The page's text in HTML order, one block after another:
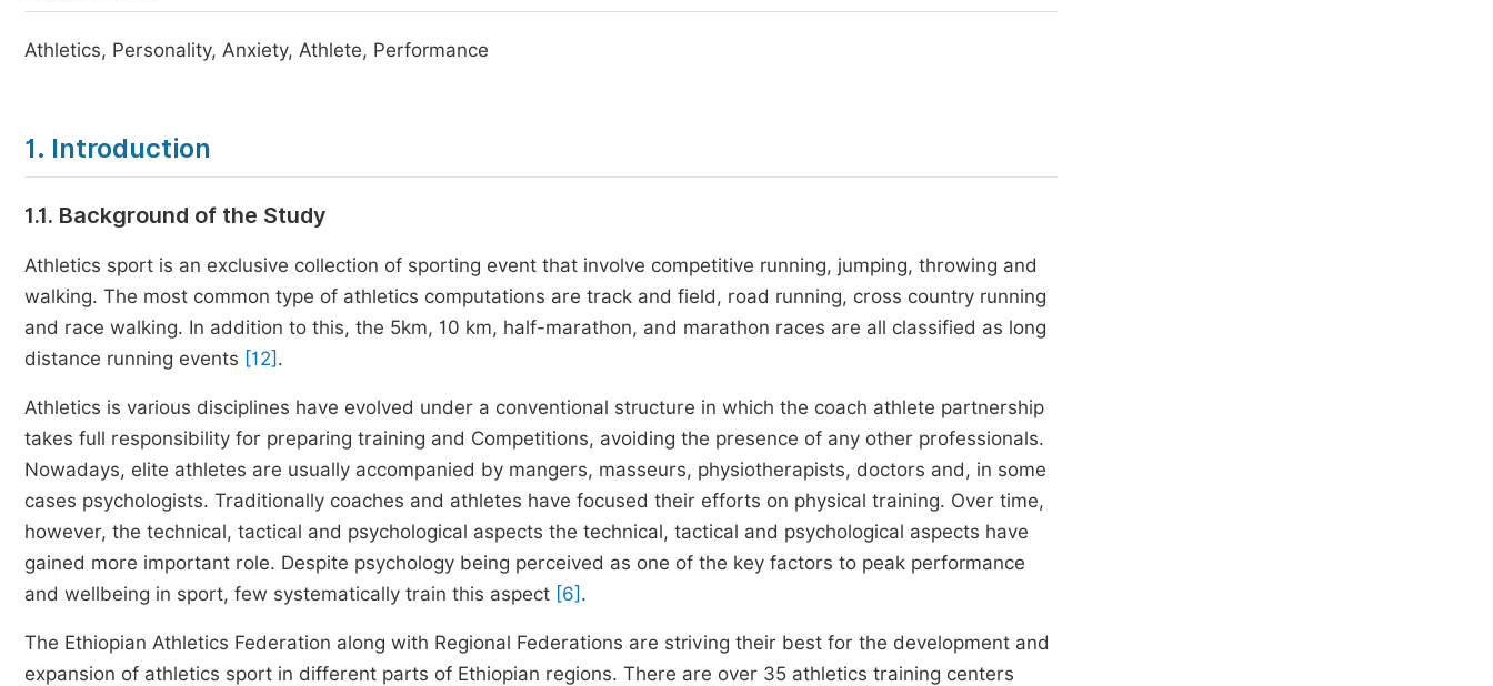
Athletics, Personality, Anxiety, Athlete, Performance
1. Introduction
1.1. Background of the Study
Athletics sport is an exclusive collection of sporting event that involve competitive running, jumping, throwing and
walking. The most common type of athletics computations are track and field, road running, cross country running
and race walking. In addition to this, the 5km, 10 km, half-marathon, and marathon races are all classified as long
distance running events [12] .
Athletics is various disciplines have evolved under a conventional structure in which the coach athlete partnership
takes full responsibility for preparing training and Competitions, avoiding the presence of any other professionals.
Nowadays, elite athletes are usually accompanied by mangers, masseurs, physiotherapists, doctors and, in some
cases psychologists. Traditionally coaches and athletes have focused their efforts on physical training. Over time,
however, the technical, tactical and psychological aspects the technical, tactical and psychological aspects have
gained more important role. Despite psychology being perceived as one of the key factors to peak performance
and wellbeing in sport, few systematically train this aspect [6] .
The Ethiopian Athletics Federation along with Regional Federations are striving their best for the development and
expansion of athletics sport in different parts of Ethiopian regions. There are over 35 athletics training centers